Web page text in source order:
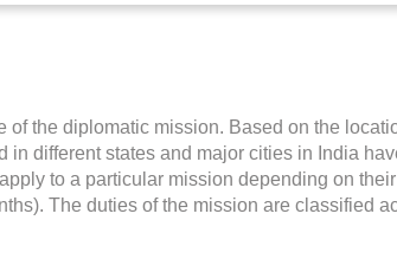
of the diplomatic mission. Based on the
in different states and major cities in India
to a particular mission depending on
The duties of the mission are classified